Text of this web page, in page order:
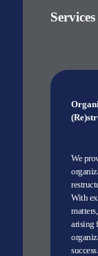
Services
We
With
arising
success.